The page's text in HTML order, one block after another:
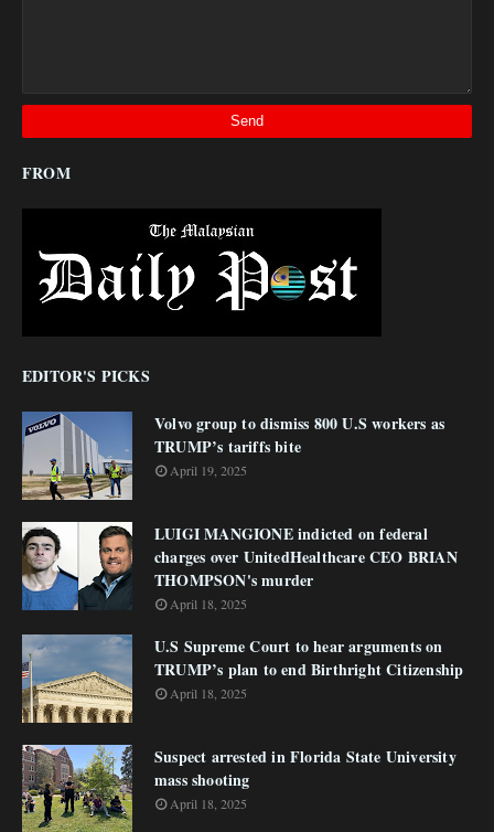
FROM
EDITOR'S PICKS
Volvo group to dismiss 800 U.S workers as
TRUMP’s tariffs bite
April 19, 2025
LUIGI MANGIONE indicted on federal
charges over UnitedHealthcare CEO BRIAN
THOMPSON's murder
April 18, 2025
U.S Supreme Court to hear arguments on
TRUMP’s plan to end Birthright Citizenship
April 18, 2025
Suspect arrested in Florida State University
mass shooting
April 18, 2025